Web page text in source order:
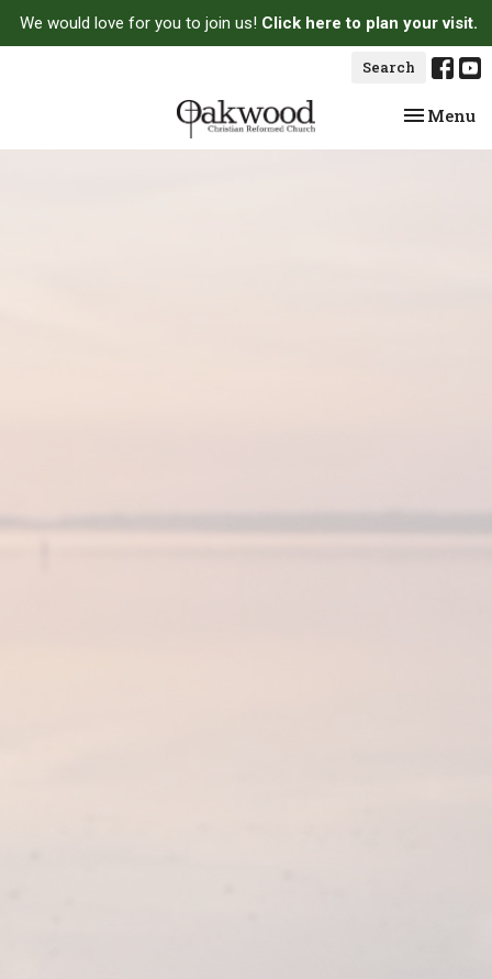
We would love for you to join us! Click here to plan your visit.
Search
Toggle
Menu